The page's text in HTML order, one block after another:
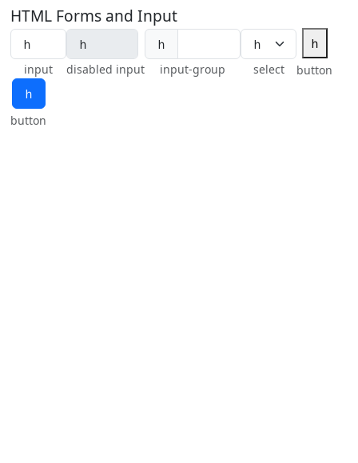
HTML Forms and Input
input disabled input
ｈ
input-group select
ｈ
button
ｈ
button